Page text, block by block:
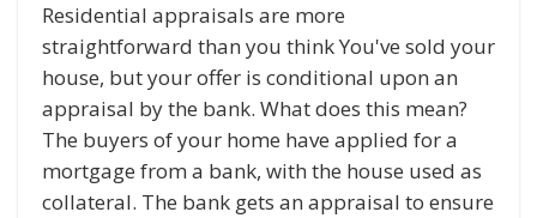
Residential appraisals are more
straightforward than you think You've sold your
house, but your offer is conditional upon an
appraisal by the bank. What does this mean?
The buyers of your home have applied for a
mortgage from a bank, with the house used as
collateral. The bank gets an appraisal to ensure